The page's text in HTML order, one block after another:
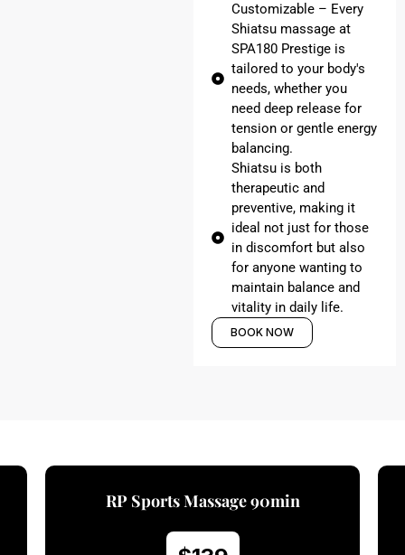
Customizable – Every
Shiatsu massage at
SPA180 Prestige is
tailored to your body's
needs, whether you
need deep release for
tension or gentle energy
balancing.
Shiatsu is both
therapeutic and
preventive, making it
ideal not just for those
in discomfort but also
for anyone wanting to
maintain balance and
vitality in daily life.
BOOK NOW
Sports Massage 90min